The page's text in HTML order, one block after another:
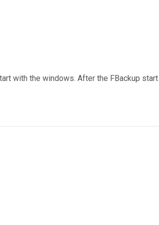
with the windows. After the FBackup